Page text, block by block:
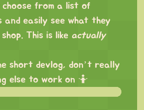
choose from a list of
and easily see what they
This is like actually
short devlog, don’t really
else to work on 🤷